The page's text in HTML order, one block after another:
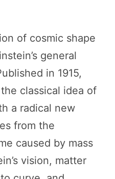
of cosmic shape
general
in 1915,
classical idea of
a radical new
from the
caused by mass
vision, matter